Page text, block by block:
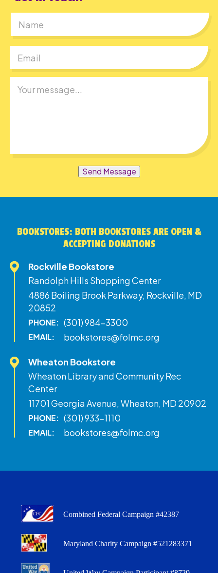
Send Message
BOOKSTORES: BOTH BOOKSTORES ARE OPEN &
ACCEPTING DONATIONS
Rockville Bookstore
Randolph Hills Shopping Center
4886 Boiling Brook Parkway, Rockville, MD
20852
PHONE: (301) 984-3300
EMAIL: bookstores@folmc.org
Wheaton Bookstore
Wheaton Library and Community Rec
Center
11701 Georgia Avenue, Wheaton, MD 20902
PHONE: (301) 933-1110
EMAIL: bookstores@folmc.org
Combined Federal Campaign #42387
Maryland Charity Campaign #521283371